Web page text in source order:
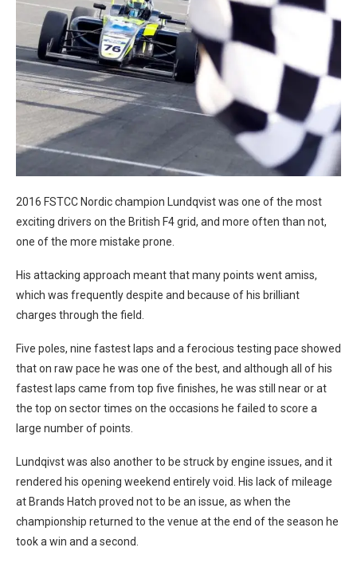
2016 FSTCC Nordic champion Lundqvist was one of the most
exciting drivers on the British F4 grid, and more often than not,
one of the more mistake prone.
His attacking approach meant that many points went amiss,
which was frequently despite and because of his brilliant
charges through the field.
Five poles, nine fastest laps and a ferocious testing pace showed
that on raw pace he was one of the best, and although all of his
fastest laps came from top five finishes, he was still near or at
the top on sector times on the occasions he failed to score a
large number of points.
Lundqivst was also another to be struck by engine issues, and it
rendered his opening weekend entirely void. His lack of mileage
at Brands Hatch proved not to be an issue, as when the
championship returned to the venue at the end of the season he
took a win and a second.